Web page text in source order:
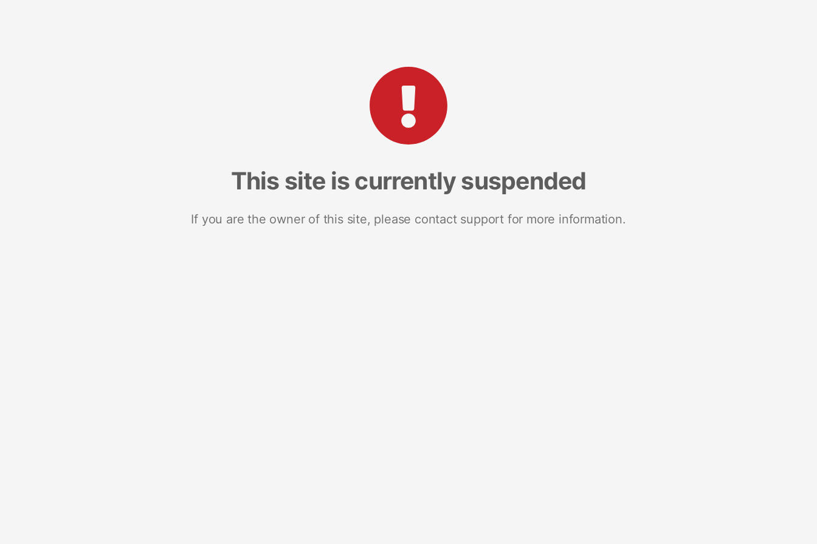
This site is currently suspended
If you are the owner of this site, please contact support for more information.